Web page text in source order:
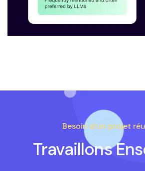
Besoin d'un projet
Travaillons